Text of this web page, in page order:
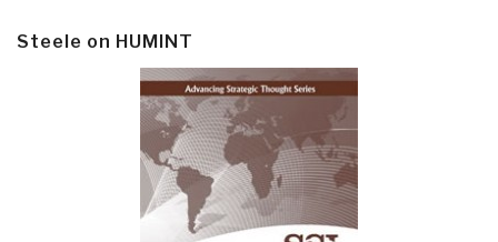
Steele on HUMINT